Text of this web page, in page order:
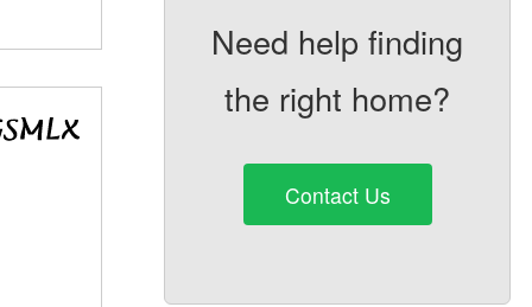
Need help finding
the right home?
Contact Us